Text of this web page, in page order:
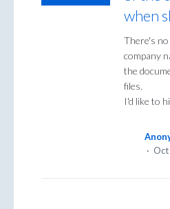
when
There's
company
the
files.
I'd like to
· Oct